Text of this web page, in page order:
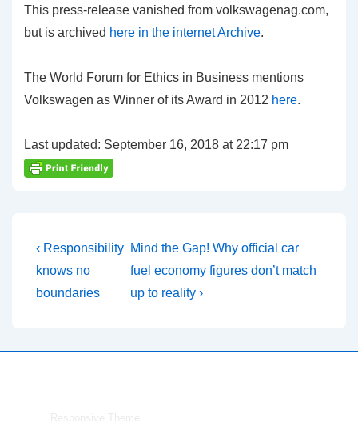
This press-release vanished from volkswagenag.com,
but is archived here in the internet Archive.
The World Forum for Ethics in Business mentions
Volkswagen as Winner of its Award in 2012 here.
Last updated: September 16, 2018 at 22:17 pm
Post
navigation
Previous
Post
is
‹ Responsibility
knows no
boundaries
Next
Post
is
Mind the Gap! Why official car
fuel economy figures don’t match
up to reality ›